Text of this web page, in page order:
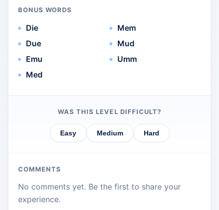
BONUS WORDS
Die
Due
Emu
Med
Mem
Mud
Umm
WAS THIS LEVEL DIFFICULT?
Easy Medium Hard
COMMENTS
No comments yet. Be the first to share your
experience.